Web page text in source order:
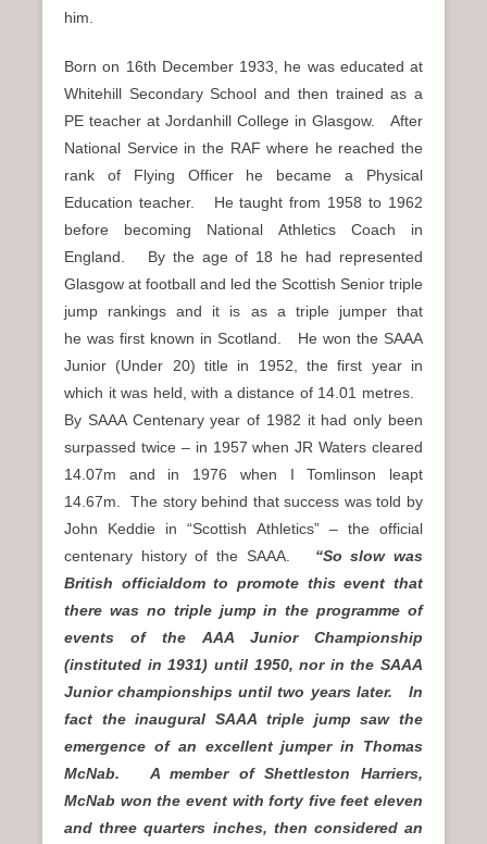
him.
Born on 16th December 1933, he was educated at
Whitehill Secondary School and then trained as a
PE teacher at Jordanhill College in Glasgow. After
National Service in the RAF where he reached the
rank of Flying Officer he became a Physical
Education teacher. He taught from 1958 to 1962
before becoming National Athletics Coach in
England. By the age of 18 he had represented
Glasgow at football and led the Scottish Senior triple
jump rankings and it is as a triple jumper that
he was first known in Scotland. He won the SAAA
Junior (Under 20) title in 1952, the first year in
which it was held, with a distance of 14.01 metres.
By SAAA Centenary year of 1982 it had only been
surpassed twice – in 1957 when JR Waters cleared
14.07m and in 1976 when I Tomlinson leapt
14.67m. The story behind that success was told by
John Keddie in “Scottish Athletics” – the official
centenary history of the SAAA. “So slow was
British officialdom to promote this event that
there was no triple jump in the programme of
events of the AAA Junior Championship
(instituted in 1931) until 1950, nor in the SAAA
Junior championships until two years later. In
fact the inaugural SAAA triple jump saw the
emergence of an excellent jumper in Thomas
McNab. A member of Shettleston Harriers,
McNab won the event with forty five feet eleven
and three quarters inches, then considered an